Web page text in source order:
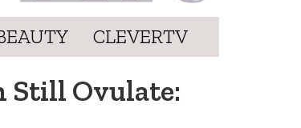
CLEVERTV
Still Ovulate: